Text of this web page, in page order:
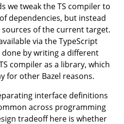
we tweak the TS compiler to
dependencies, but instead
of the current target.
via the TypeScript
by writing a different
compiler as a library, which
for other Bazel reasons.
interface definitions
across programming
tradeoff here is whether